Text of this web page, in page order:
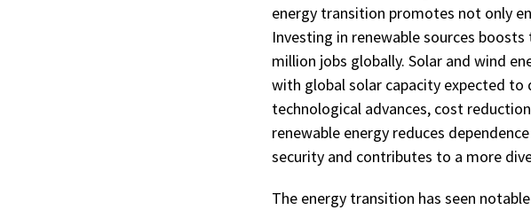
energy transition promotes not only
Investing in renewable sources
million jobs globally. Solar and wind
with global solar capacity expected to
technological advances, cost
renewable energy reduces
security and contributes to a more
The energy transition has seen